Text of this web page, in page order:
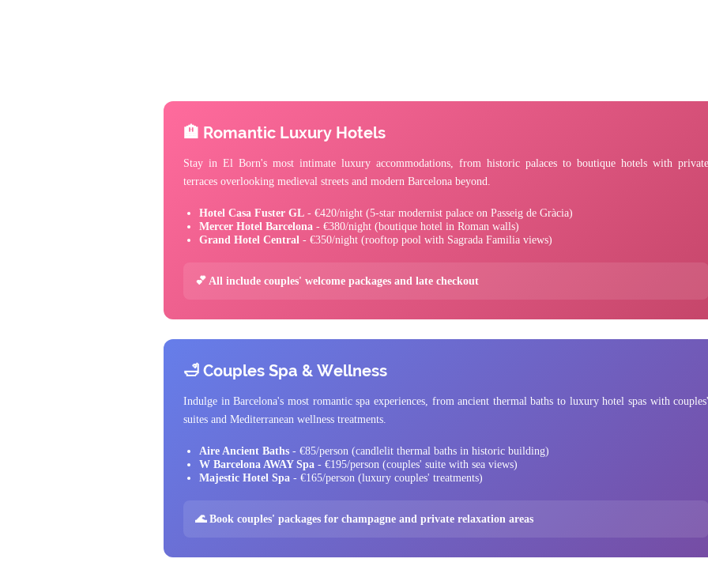
🏨 Romantic Luxury Hotels
Stay in El Born's most intimate luxury accommodations, from historic palaces to boutique hotels with
terraces overlooking medieval streets and modern Barcelona beyond.
Hotel Casa Fuster GL - €420/night (5-star modernist palace on Passeig de Gràcia)
Mercer Hotel Barcelona - €380/night (boutique hotel in Roman walls)
Grand Hotel Central - €350/night (rooftop pool with Sagrada Familia views)
💕 All include couples' welcome packages and late checkout
🛁 Couples Spa & Wellness
Indulge in Barcelona's most romantic spa experiences, from ancient thermal baths to luxury hotel spas with
suites and Mediterranean wellness treatments.
Aire Ancient Baths - €85/person (candlelit thermal baths in historic building)
W Barcelona AWAY Spa - €195/person (couples' suite with sea views)
Majestic Hotel Spa - €165/person (luxury couples' treatments)
🌊 Book couples' packages for champagne and private relaxation areas